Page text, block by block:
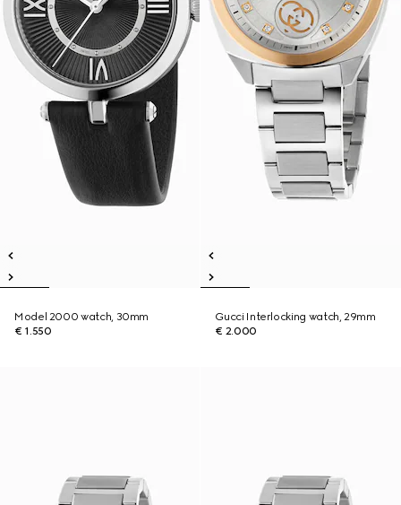
Model 2000 watch, 30mm
€ 1.550
Gucci Interlocking watch, 29mm
€ 2.000